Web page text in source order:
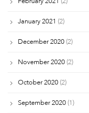
January 2021 (2)
December 2020 (2)
November 2020 (2)
October 2020 (2)
September 2020 (1)